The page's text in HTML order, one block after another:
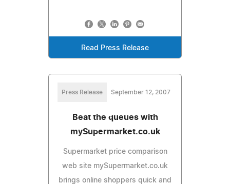
Read Press Release
Press Release September 12, 2007
Beat the queues with
mySupermarket.co.uk
Supermarket price comparison
web site mySupermarket.co.uk
brings online shoppers quick and